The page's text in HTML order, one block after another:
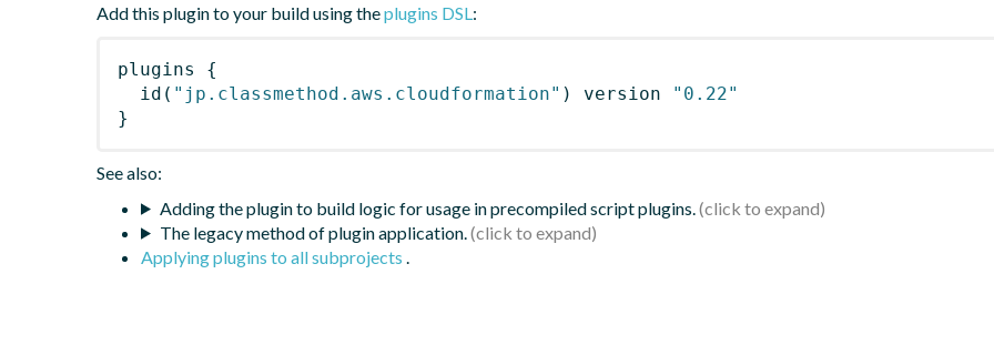
Add this plugin to your build using theplugins DSL:
plugins
{
id ( "jp.classmethod.aws.cloudformation" ) version
"0.22"
}
See also:
Adding the plugin to build logic for usage in precompiled script plugins.
The legacy method of plugin application.
Applying plugins to all subprojects .